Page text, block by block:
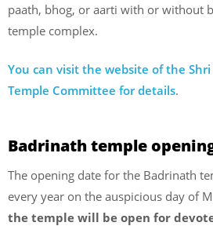
paath, bhog, or aarti with or without
temple complex.
You can visit the website of the
Temple Committee for details.
Badrinath temple
The opening date for the Badrinath
every year on the auspicious day of
the temple will be open for